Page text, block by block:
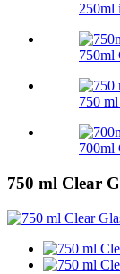
250ml
750ml
750
700ml
750 ml Clear